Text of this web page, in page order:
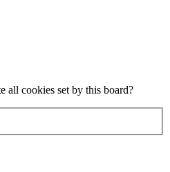
all cookies set by this board?